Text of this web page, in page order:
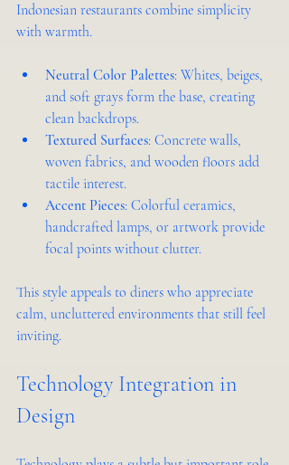
Indonesian restaurants combine simplicity
with warmth.
Neutral Color Palettes: Whites, beiges,
and soft grays form the base, creating
clean backdrops.
Textured Surfaces: Concrete walls,
woven fabrics, and wooden floors add
tactile interest.
Accent Pieces: Colorful ceramics,
handcrafted lamps, or artwork provide
focal points without clutter.
This style appeals to diners who appreciate
calm, uncluttered environments that still feel
inviting.
Technology Integration in
Design